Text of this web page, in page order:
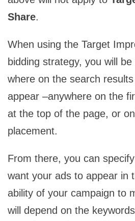
Share.
When using the Target
bidding strategy, you will
where on the search results
appear –anywhere on the
at the top of the page, or
placement.
From there, you can
want your ads to appear in
ability of your campaign to
will depend on the